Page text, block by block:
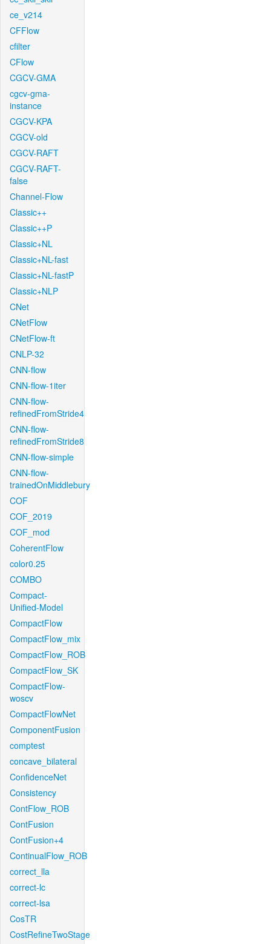
ce_v214
CFFlow
cfilter
CFlow
CGCV-GMA
cgcv-gma-
instance
CGCV-KPA
CGCV-old
CGCV-RAFT
CGCV-RAFT-
false
Channel-Flow
Classic++
Classic++P
Classic+NL
Classic+NL-fast
Classic+NL-fastP
Classic+NLP
CNet
CNetFlow
CNetFlow-ft
CNLP-32
CNN-flow
CNN-flow-1iter
CNN-flow-
refinedFromStride4
CNN-flow-
refinedFromStride8
CNN-flow-simple
CNN-flow-
trainedOnMiddlebury
COF
COF_2019
COF_mod
CoherentFlow
color0.25
COMBO
Compact-
Unified-Model
CompactFlow
CompactFlow_mix
CompactFlow_ROB
CompactFlow_SK
CompactFlow-
woscv
CompactFlowNet
ComponentFusion
comptest
concave_bilateral
ConfidenceNet
Consistency
ContFlow_ROB
ContFusion
ContFusion+4
ContinualFlow_ROB
correct_lla
correct-lc
correct-lsa
CosTR
CostRefineTwoStage